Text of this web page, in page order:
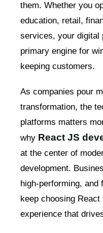
them. Whether you
education, retail,
services, your digital
primary engine for
keeping customers.
As companies pour
transformation, the
platforms matters
why React JS
at the center of
development.
high-performing, and
keep choosing
experience that